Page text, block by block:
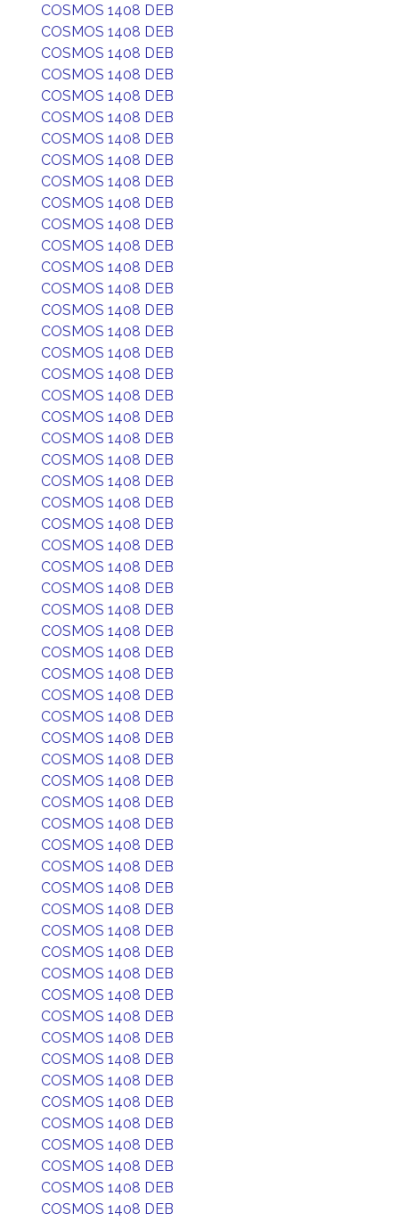
COSMOS 1408 DEB
COSMOS 1408 DEB
COSMOS 1408 DEB
COSMOS 1408 DEB
COSMOS 1408 DEB
COSMOS 1408 DEB
COSMOS 1408 DEB
COSMOS 1408 DEB
COSMOS 1408 DEB
COSMOS 1408 DEB
COSMOS 1408 DEB
COSMOS 1408 DEB
COSMOS 1408 DEB
COSMOS 1408 DEB
COSMOS 1408 DEB
COSMOS 1408 DEB
COSMOS 1408 DEB
COSMOS 1408 DEB
COSMOS 1408 DEB
COSMOS 1408 DEB
COSMOS 1408 DEB
COSMOS 1408 DEB
COSMOS 1408 DEB
COSMOS 1408 DEB
COSMOS 1408 DEB
COSMOS 1408 DEB
COSMOS 1408 DEB
COSMOS 1408 DEB
COSMOS 1408 DEB
COSMOS 1408 DEB
COSMOS 1408 DEB
COSMOS 1408 DEB
COSMOS 1408 DEB
COSMOS 1408 DEB
COSMOS 1408 DEB
COSMOS 1408 DEB
COSMOS 1408 DEB
COSMOS 1408 DEB
COSMOS 1408 DEB
COSMOS 1408 DEB
COSMOS 1408 DEB
COSMOS 1408 DEB
COSMOS 1408 DEB
COSMOS 1408 DEB
COSMOS 1408 DEB
COSMOS 1408 DEB
COSMOS 1408 DEB
COSMOS 1408 DEB
COSMOS 1408 DEB
COSMOS 1408 DEB
COSMOS 1408 DEB
COSMOS 1408 DEB
COSMOS 1408 DEB
COSMOS 1408 DEB
COSMOS 1408 DEB
COSMOS 1408 DEB
COSMOS 1408 DEB